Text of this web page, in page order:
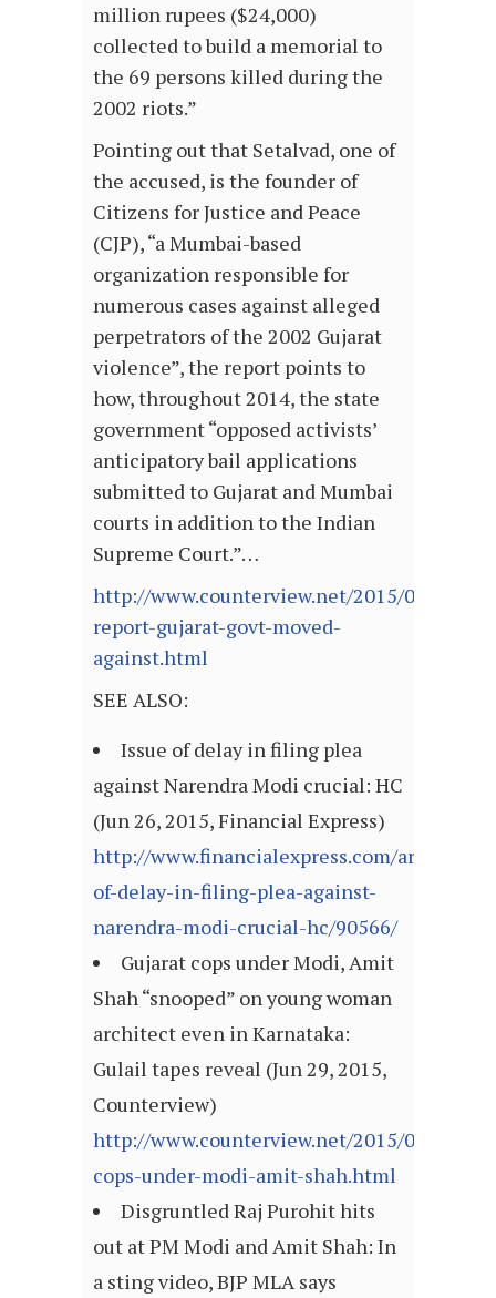
million rupees ($24,000)
collected to build a memorial to
the 69 persons killed during the
2002 riots.”
Pointing out that Setalvad, one of
the accused, is the founder of
Citizens for Justice and Peace
(CJP), “a Mumbai-based
organization responsible for
numerous cases against alleged
perpetrators of the 2002 Gujarat
violence”, the report points to
how, throughout 2014, the state
government “opposed activists’
anticipatory bail applications
submitted to Gujarat and Mumbai
courts in addition to the Indian
Supreme Court.”…
http://www.counterview.net/2015/06/us-
report-gujarat-govt-moved-
against.html
SEE ALSO:
Issue of delay in filing plea
against Narendra Modi crucial: HC
(Jun 26, 2015, Financial Express)
http://www.financialexpress.com/article/
of-delay-in-filing-plea-against-
narendra-modi-crucial-hc/90566/
Gujarat cops under Modi, Amit
Shah “snooped” on young woman
architect even in Karnataka:
Gulail tapes reveal (Jun 29, 2015,
Counterview)
http://www.counterview.net/2015/06/
cops-under-modi-amit-shah.html
Disgruntled Raj Purohit hits
out at PM Modi and Amit Shah: In
a sting video, BJP MLA says